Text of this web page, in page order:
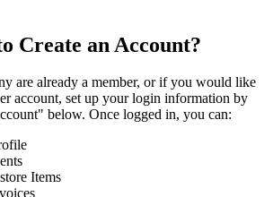
Create an Account?
are already a member, or if you would like
account, set up your login information by
below. Once logged in, you can:
Items